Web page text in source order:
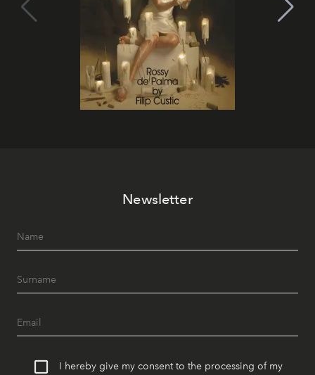
Newsletter
I hereby give my consent to the processing of my